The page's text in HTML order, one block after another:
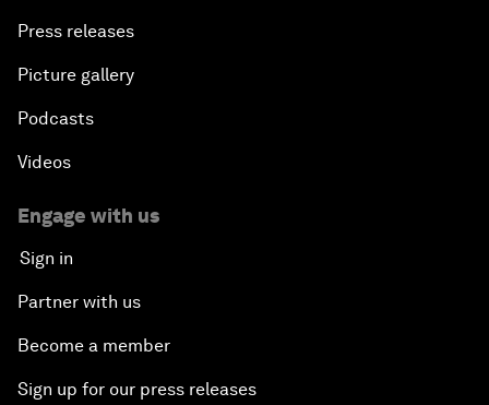
Press releases
Picture gallery
Podcasts
Videos
Engage with us
Sign in
Partner with us
Become a member
Sign up for our press releases